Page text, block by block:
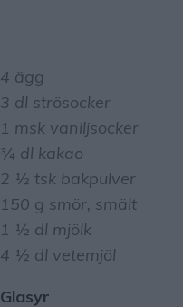
4 ägg
3 dl strösocker
1 msk vaniljsocker
¾ dl kakao
2 ½ tsk bakpulver
150 g smör, smält
1 ½ dl mjölk
4 ½ dl vetemjöl
Glasyr